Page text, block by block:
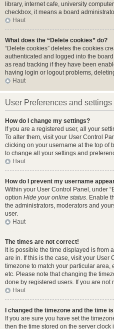
library, internet cafe, university
checkbox, it means a board
Haut
What does the “Delete cookies” do?
“Delete cookies” deletes the cookies
authenticated and logged into the
as read tracking if they have been
having login or logout problems,
Haut
User Preferences and settings
How do I change my settings?
If you are a registered user, all your
To alter them, visit your User Control
clicking on your username at the top of
to change all your settings and
Haut
How do I prevent my username
Within your User Control Panel, under
option Hide your online status. Enable
the administrators, moderators and
user.
Haut
The times are not correct!
It is possible the time displayed is from
are in. If this is the case, visit your User
timezone to match your particular area,
etc. Please note that changing the
done by registered users. If you are not
Haut
I changed the timezone and the time
If you are sure you have set the
then the time stored on the server clock